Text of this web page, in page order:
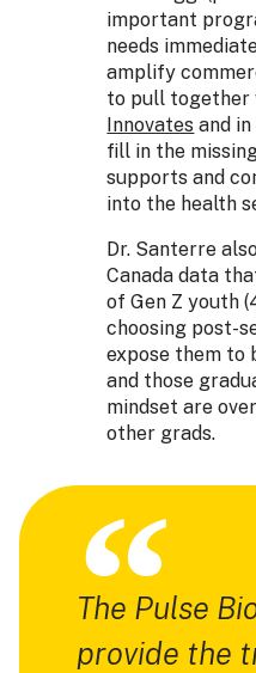
important
needs
amplify
to pull together
Innovates and in
fill in the
supports and
into the health
Dr. Santerre
Canada data
of Gen Z youth
choosing post-
expose them to
and those
mindset are
other grads.
The Pulse
provide the